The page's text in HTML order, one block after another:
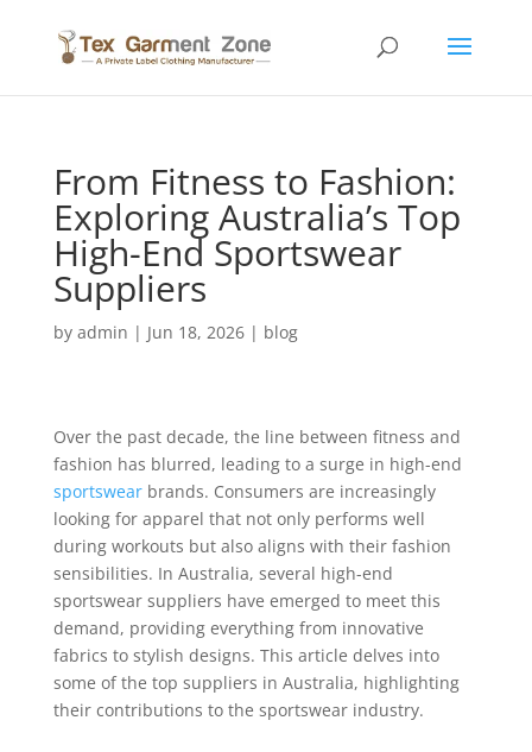
From Fitness to Fashion:
Exploring Australia’s Top
High-End Sportswear
Suppliers
by admin | Jun 18, 2026| blog
Over the past decade, the line between fitness and
fashion has blurred, leading to a surge in high-end
sportswearbrands. Consumers are increasingly
looking for apparel that not only performs well
during workouts but also aligns with their fashion
sensibilities. In Australia, several high-end
sportswear suppliers have emerged to meet this
demand, providing everything from innovative
fabrics to stylish designs. This article delves into
some of the top suppliers in Australia, highlighting
their contributions to the sportswear industry.